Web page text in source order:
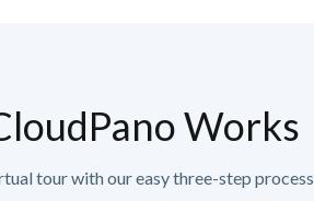
Works
tour with our easy three-step process.